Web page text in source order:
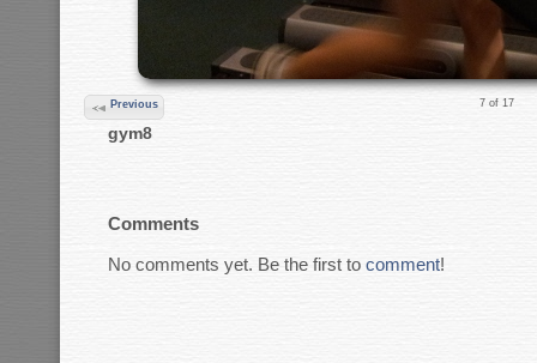
Previous 7 of 17
gym8
Comments
No comments yet. Be the first to comment!